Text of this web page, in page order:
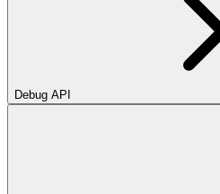
Debug API